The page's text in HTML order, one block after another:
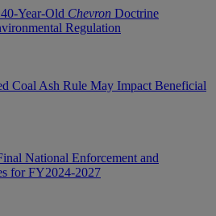
Year-Old Chevron Doctrine
Regulation
Coal Ash Rule May Impact Beneficial
National Enforcement and
for FY2024-2027